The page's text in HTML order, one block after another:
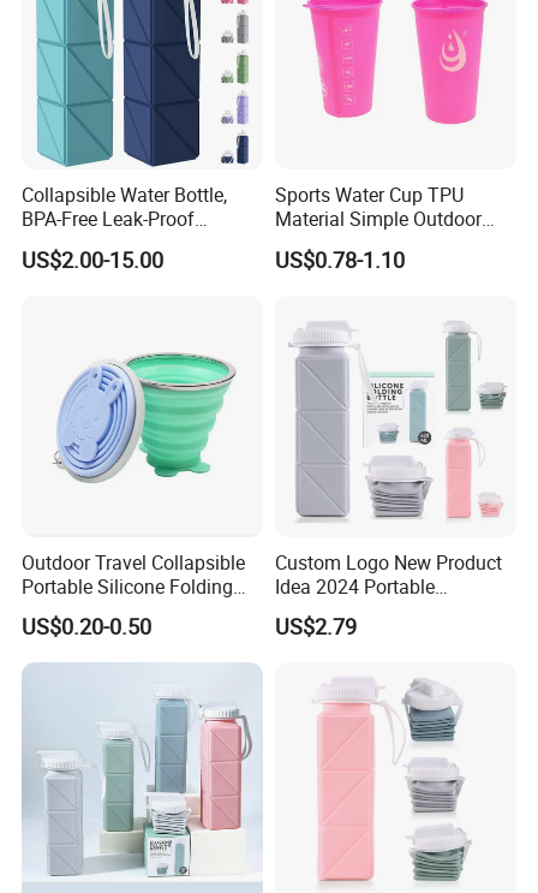
Collapsible Water Bottle,
BPA-Free Leak-Proof
Silicone Foldable Water
Bottle Cup 20.6oz, Durable
US$2.00-15.00
Sports Water Cup TPU
Material Simple Outdoor
Soft Marathon Cup
US$0.78-1.10
Outdoor Travel Collapsible
Portable Silicone Folding
Cup for Drinking
US$0.20-0.50
Custom Logo New Product
Idea 2024 Portable
Collapsible Water Bottle
Eco-Friendly Silicone Kids
School
US$2.79